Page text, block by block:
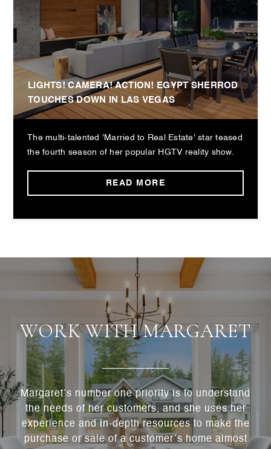
LIGHTS! CAMERA! ACTION! EGYPT SHERROD
TOUCHES DOWN IN LAS VEGAS
The multi-talented 'Married to Real Estate' star teased
the fourth season of her popular HGTV reality show.
READ MORE
WORK WITH MARGARET
Margaret’s number one priority is to understand
the needs of her customers, and she uses her
experience and in-depth resources to make the
purchase or sale of a customer’s home almost